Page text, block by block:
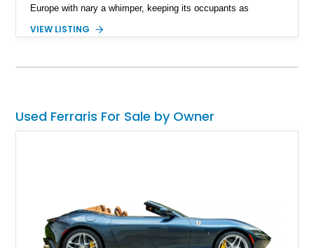
Europe with nary a whimper, keeping its occupants as
car for traveling fantastic distances in our great country. If that
VIEW LISTING
Used Ferraris For Sale by Owner